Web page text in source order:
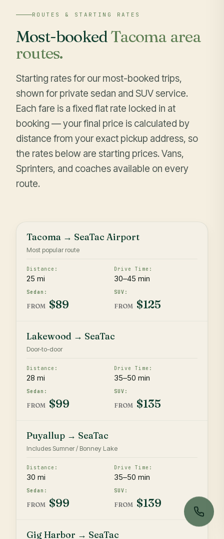
ROUTES & STARTING RATES
Most-bookedTacoma area
routes.
Starting rates for our most-booked trips,
shown for private sedan and SUV service.
Each fare is a fixed flat rate locked in at
booking — your final price is calculated by
distance from your exact pickup address, so
the rates below are starting prices. Vans,
Sprinters, and coaches available on every
route.
Tacoma → SeaTac Airport
Most popular route
25 mi 30–45 min
FROM $89 FROM $125
Lakewood → SeaTac
Door-to-door
28 mi 35–50 min
FROM $99 FROM $135
Puyallup → SeaTac
Includes Sumner / Bonney Lake
30 mi 35–50 min
FROM $99 FROM $139
Gig Harbor → SeaTac